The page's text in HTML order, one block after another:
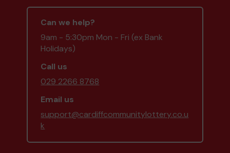
Can we help?
9am - 5:30pm Mon - Fri (ex Bank
Holidays)
Call us
029 2266 8768
Email us
support@cardiffcommunitylottery.co.u
k